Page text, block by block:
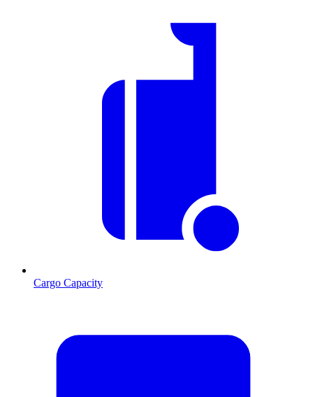
Cargo Capacity